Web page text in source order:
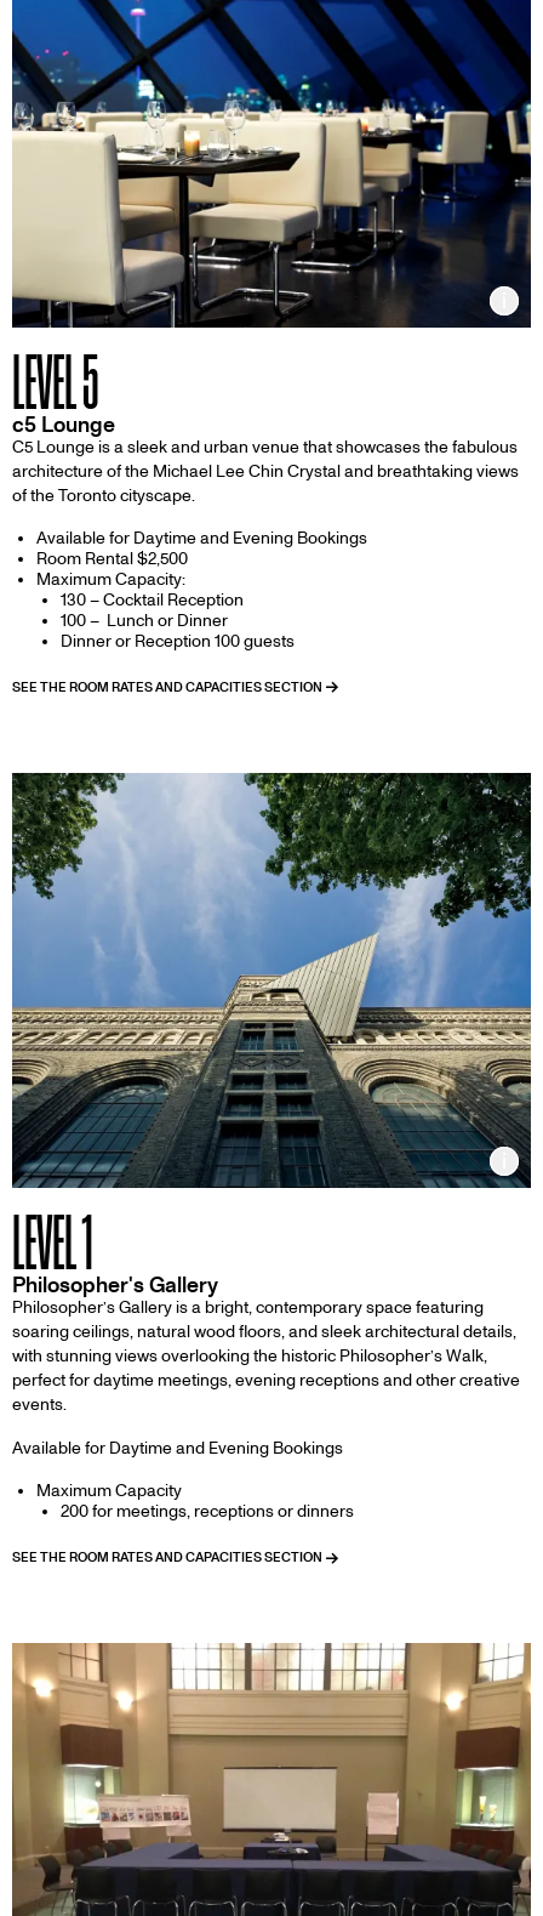
LEVEL 5
c5 Lounge
C5 Lounge is a sleek and urban venue that showcases the fabulous
architecture of the Michael Lee Chin Crystal and breathtaking views
of the Toronto cityscape.
Available for Daytime and Evening Bookings
Room Rental $2,500
Maximum Capacity:
130 – Cocktail Reception
100 – Lunch or Dinner
Dinner or Reception 100 guests
SEE THE ROOM RATES AND CAPACITIES SECTION
LEVEL 1
Philosopher's Gallery
Philosopher’s Gallery is a bright, contemporary space featuring
soaring ceilings, natural wood floors, and sleek architectural details,
with stunning views overlooking the historic Philosopher’s Walk,
perfect for daytime meetings, evening receptions and other creative
events.
Available for Daytime and Evening Bookings
Maximum Capacity
200 for meetings, receptions or dinners
SEE THE ROOM RATES AND CAPACITIES SECTION